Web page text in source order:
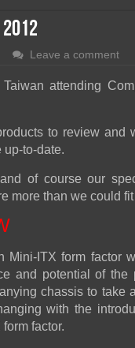
Leave a comment
attending
to review and
up-to-date.
of course our
more than we could
Mini-ITX form factor
and potential of the
chassis to take
with the
factor.